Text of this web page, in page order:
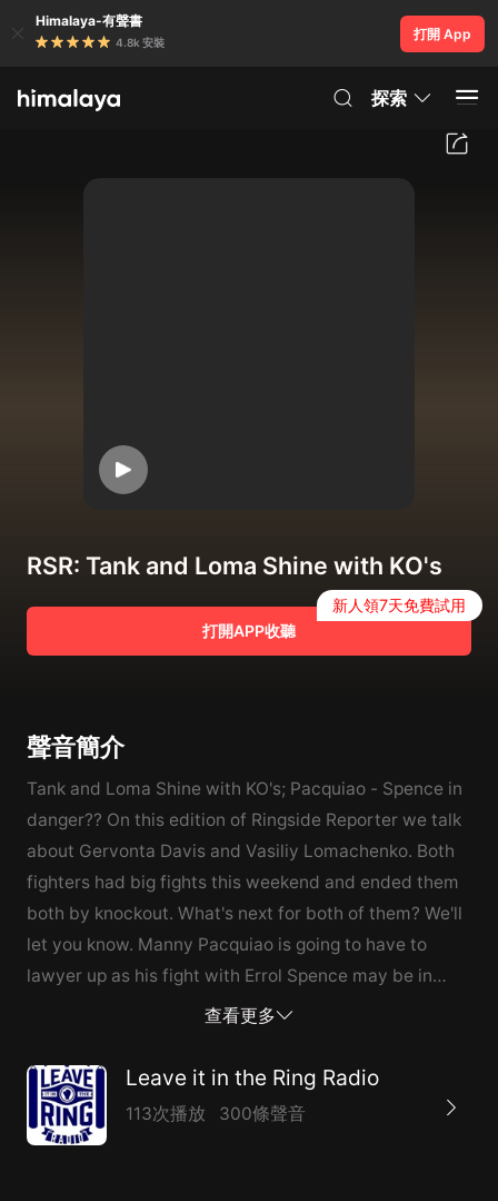
Himalaya-有聲書
4.8k 安裝
打開 App
探索
RSR: Tank and Loma Shine with KO's
打開APP收聽
新人領7天免費試用
聲音簡介
Tank and Loma Shine with KO's; Pacquiao - Spence in
danger?? On this edition of Ringside Reporter we talk
about Gervonta Davis and Vasiliy Lomachenko. Both
fighters had big fights this weekend and ended them
both by knockout. What's next for both of them? We'll
let you know. Manny Pacquiao is going to have to
lawyer up as his fight with Errol Spence may be in
jeopardy. All this and the latest news and rumors on
查看更多
Leave it in the Ring Radio
113次播放 300條聲音